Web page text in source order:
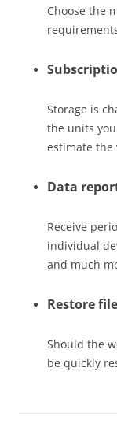
Choose the
Storage is
the units
estimate the
Data
Receive
individual
and much
Restore
Should the
be quickly